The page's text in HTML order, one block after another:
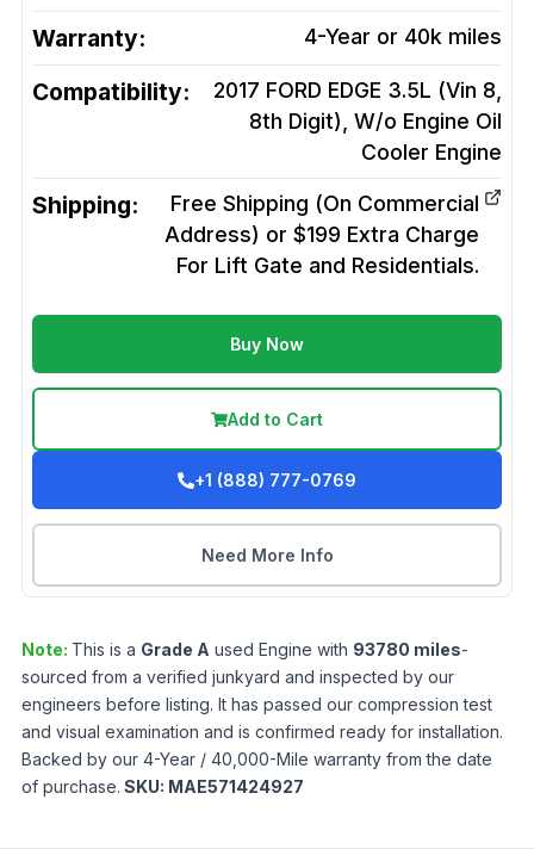
Warranty: 4-Year or 40k miles
Compatibility:
2017 FORD EDGE 3.5L (Vin 8,
8th Digit), W/o Engine Oil
Cooler Engine
Shipping:
Free Shipping (On Commercial
Address) or $199 Extra Charge
For Lift Gate and Residentials.
Buy Now
Add to Cart
+1 (888) 777-0769
Need More Info
Note: This is a Grade A used Engine with 93780 miles-
sourced from a verified junkyard and inspected by our
engineers before listing. It has passed our compression test
and visual examination and is confirmed ready for installation.
Backed by our 4-Year / 40,000-Mile warranty from the date
of purchase. SKU: MAE571424927